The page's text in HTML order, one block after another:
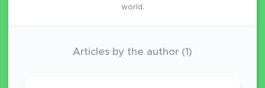
world.
Articles by the author (1)